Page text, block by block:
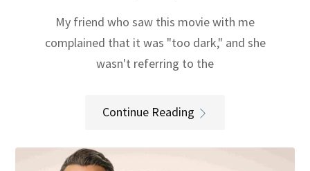
My friend who saw this movie with me
complained that it was "too dark," and she
wasn't referring to the
Continue Reading